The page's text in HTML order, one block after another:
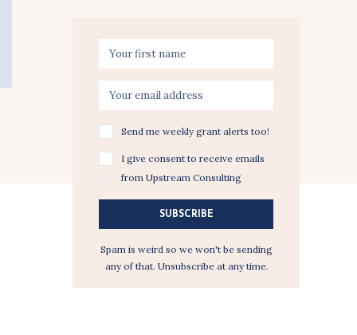
Spam is weird so we won't be sending
any of that. Unsubscribe at any time.
Send me weekly grant alerts too!
I give consent to receive emails
from Upstream Consulting
SUBSCRIBE